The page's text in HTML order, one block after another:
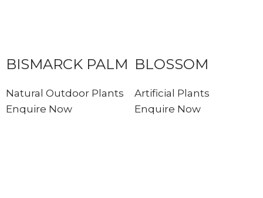
BISMARCK PALM
Natural Outdoor Plants
Enquire Now
BLOSSOM
Artificial Plants
Enquire Now